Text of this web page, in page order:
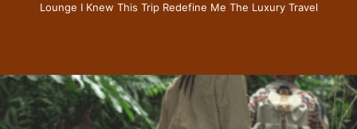
Lounge I Knew This Trip Redefine Me The Luxury Travel